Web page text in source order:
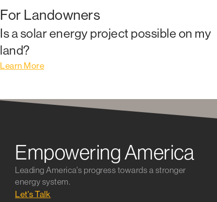
For Landowners
Is a solar energy project possible on my
land?
Learn More
Empowering America
Leading America's progress towards a stronger
energy system.
Let's Talk